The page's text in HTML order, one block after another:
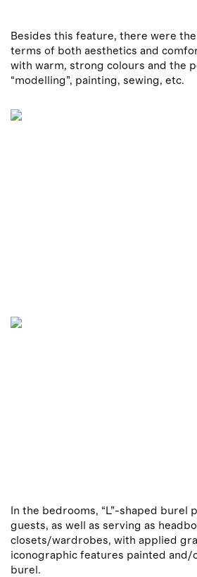
Besides this feature, there were
terms of both aesthetics and
with warm, strong colours and the
“modelling”, painting, sewing, etc.
In the bedrooms, “L”-shaped burel
guests, as well as serving as
closets/wardrobes, with applied
iconographic features painted and/
burel.